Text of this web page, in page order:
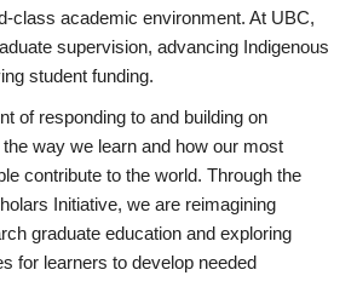
class academic environment. At UBC,
supervision, advancing Indigenous
student funding.
of responding to and building on
way we learn and how our most
contribute to the world. Through the
Initiative, we are reimagining
graduate education and exploring
for learners to develop needed